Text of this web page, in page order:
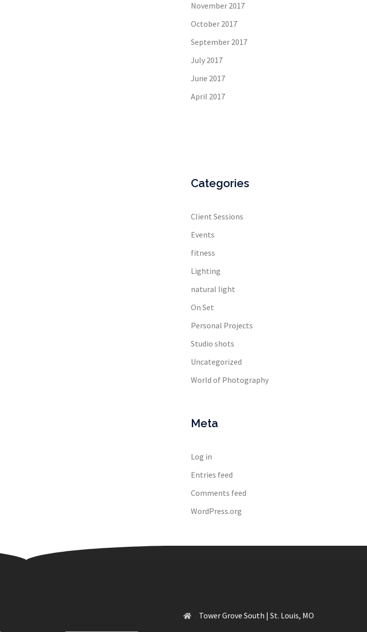
November 2017
October 2017
September 2017
July 2017
June 2017
April 2017
Categories
Client Sessions
Events
fitness
Lighting
natural light
On Set
Personal Projects
Studio shots
Uncategorized
World of Photography
Meta
Log in
Entries feed
Comments feed
WordPress.org
Tower Grove South | St. Louis, MO